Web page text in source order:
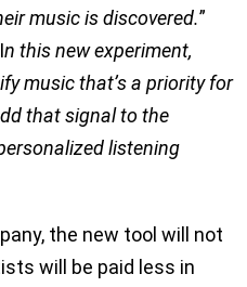
music is discovered.”
n this new experiment,
music that’s a priority for
that signal to the
listening
the new tool will not
will be paid less in